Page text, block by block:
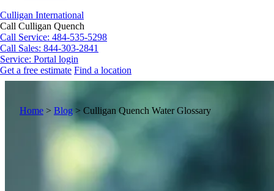
Culligan International
Call Culligan Quench
Call Service: 484-535-5298
Call Sales: 844-303-2841
Service: Portal login
Get a free estimate Find a location
Search
Home > Blog > Culligan Quench Water Glossary